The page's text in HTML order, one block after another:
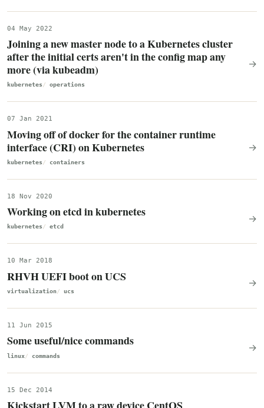
04 May 2022
Joining a new master node to a Kubernetes cluster
after the initial certs aren't in the config map any
more (via kubeadm)
kubernetes operations
→
07 Jan 2021
Moving off of docker for the container runtime
interface (CRI) on Kubernetes
kubernetes containers
→
18 Nov 2020
Working on etcd in kubernetes
kubernetes etcd
→
10 Mar 2018
RHVH UEFI boot on UCS
virtualization ucs
→
11 Jun 2015
Some useful/nice commands
linux commands
→
15 Dec 2014